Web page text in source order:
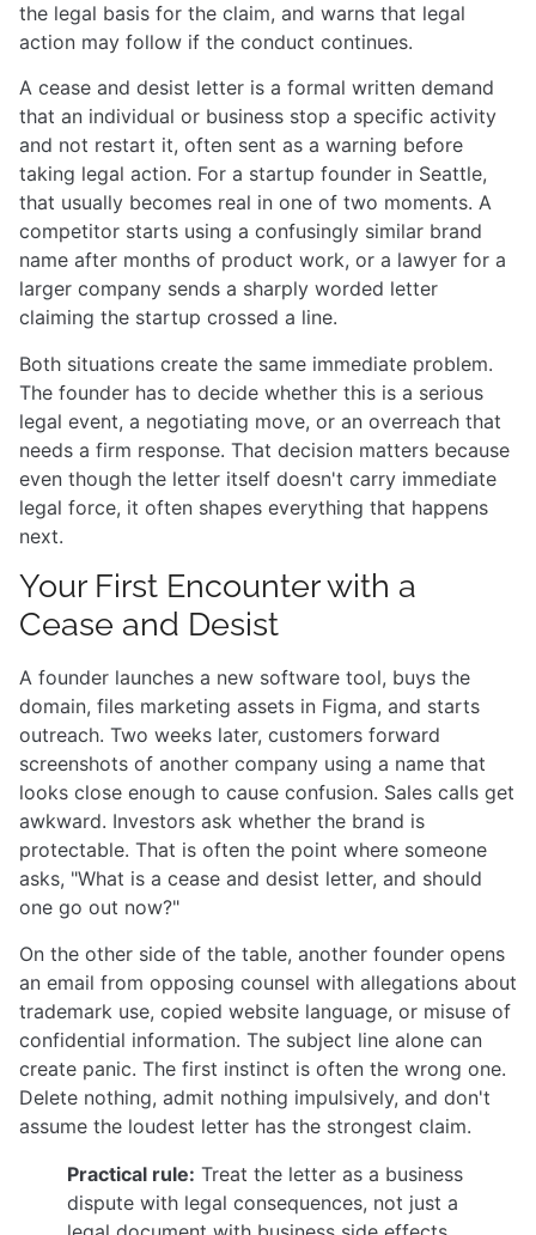
the legal basis for the claim, and warns that legal
action may follow if the conduct continues.
A cease and desist letter is a formal written demand
that an individual or business stop a specific activity
and not restart it, often sent as a warning before
taking legal action. For a startup founder in Seattle,
that usually becomes real in one of two moments. A
competitor starts using a confusingly similar brand
name after months of product work, or a lawyer for a
larger company sends a sharply worded letter
claiming the startup crossed a line.
Both situations create the same immediate problem.
The founder has to decide whether this is a serious
legal event, a negotiating move, or an overreach that
needs a firm response. That decision matters because
even though the letter itself doesn't carry immediate
legal force, it often shapes everything that happens
next.
Your First Encounter with a
Cease and Desist
A founder launches a new software tool, buys the
domain, files marketing assets in Figma, and starts
outreach. Two weeks later, customers forward
screenshots of another company using a name that
looks close enough to cause confusion. Sales calls get
awkward. Investors ask whether the brand is
protectable. That is often the point where someone
asks, "What is a cease and desist letter, and should
one go out now?"
On the other side of the table, another founder opens
an email from opposing counsel with allegations about
trademark use, copied website language, or misuse of
confidential information. The subject line alone can
create panic. The first instinct is often the wrong one.
Delete nothing, admit nothing impulsively, and don't
assume the loudest letter has the strongest claim.
Practical rule: Treat the letter as a business
dispute with legal consequences, not just a